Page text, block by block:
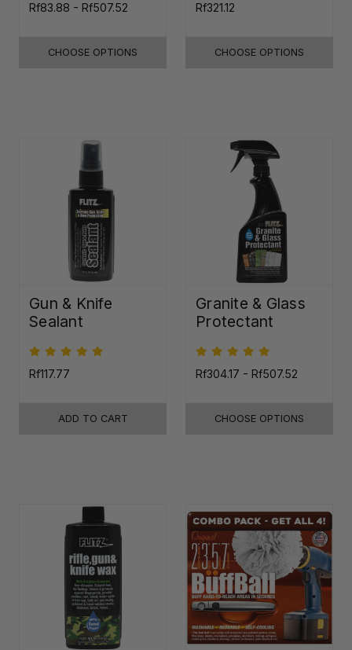
Rf83.88 - Rf507.52
CHOOSE OPTIONS
Rf321.12
CHOOSE OPTIONS
Gun & Knife
Sealant
Rf117.77
ADD TO CART
Granite & Glass
Protectant
Rf304.17 - Rf507.52
CHOOSE OPTIONS